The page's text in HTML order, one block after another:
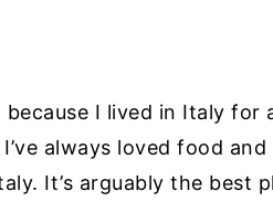
I lived in Italy for
always loved food
It’s arguably the best